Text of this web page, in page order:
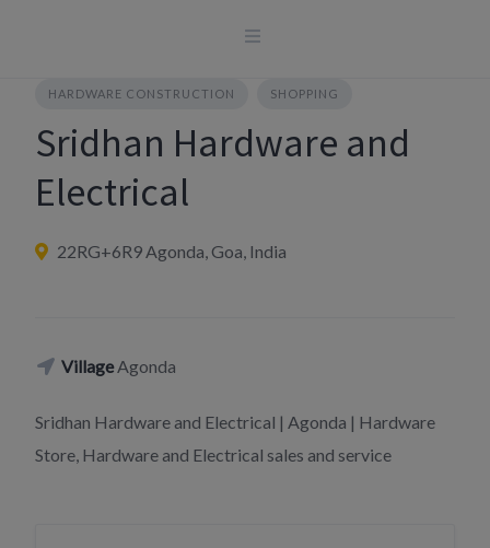
HARDWARE CONSTRUCTION SHOPPING
Sridhan Hardware and
Electrical
22RG+6R9 Agonda, Goa, India
VillageAgonda
Sridhan Hardware and Electrical | Agonda | Hardware
Store, Hardware and Electrical sales and service